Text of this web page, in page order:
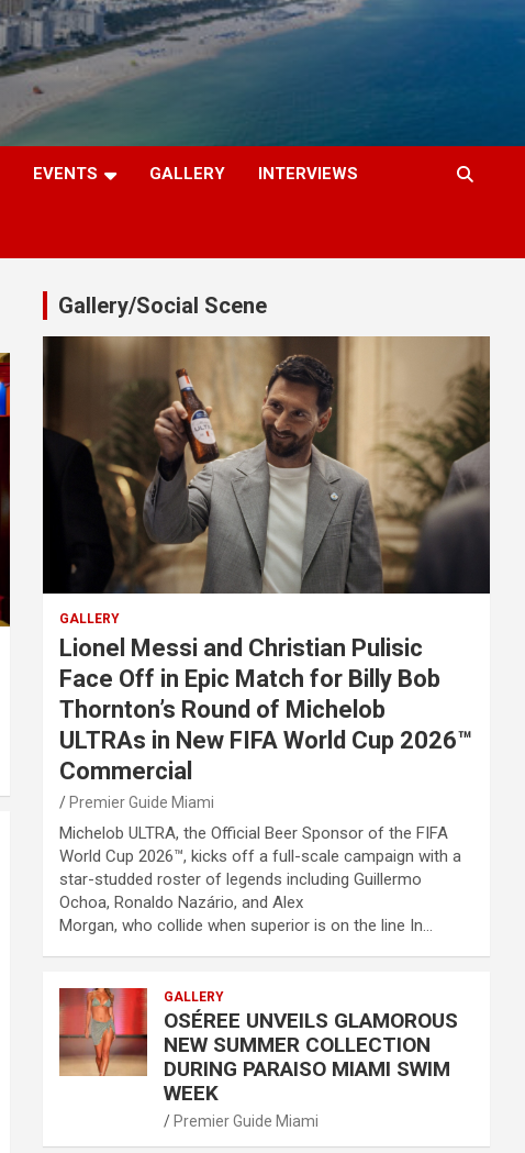
EVENTS GALLERY INTERVIEWS
Gallery/Social Scene
GALLERY
Lionel Messi and Christian Pulisic
Face Off in Epic Match for Billy Bob
Thornton’s Round of Michelob
ULTRAs in New FIFA World Cup 2026™
Commercial
Premier Guide Miami
Michelob ULTRA, the Official Beer Sponsor of the FIFA
World Cup 2026™, kicks off a full-scale campaign with a
star-studded roster of legends including Guillermo
Ochoa, Ronaldo Nazário, and Alex
Morgan, who collide when superior is on the line In…
GALLERY
OSÉREE UNVEILS GLAMOROUS
NEW SUMMER COLLECTION
DURING PARAISO MIAMI SWIM
WEEK
Premier Guide Miami